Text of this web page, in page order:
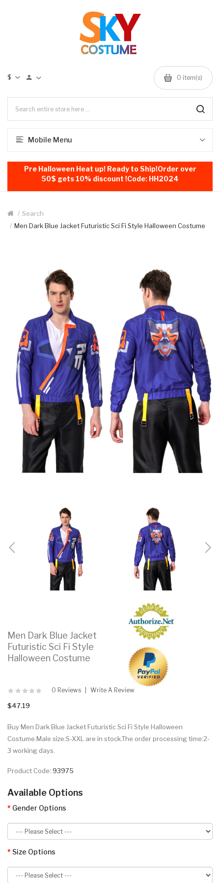
$ 0 item(s)
Mobile Menu
Pre Halloween Heat up! Ready to Ship!Order over
50$ gets 10% discount !Code: HH2024
Search
Men Dark Blue Jacket Futuristic Sci Fi Style Halloween Costume
Men Dark Blue Jacket
Futuristic Sci Fi Style
Halloween Costume
0 Reviews Write A Review
$47.19
Buy Men Dark Blue Jacket Futuristic Sci Fi Style Halloween
Costume.Male size:S-XXL are in stock.The order processing time:2-
3 working days.
Product Code: 93975
Available Options
Gender Options
Size Options